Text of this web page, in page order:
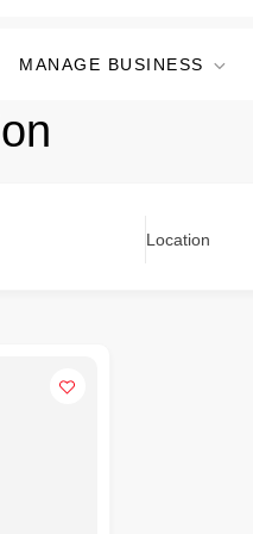
MANAGE BUSINESS
Location